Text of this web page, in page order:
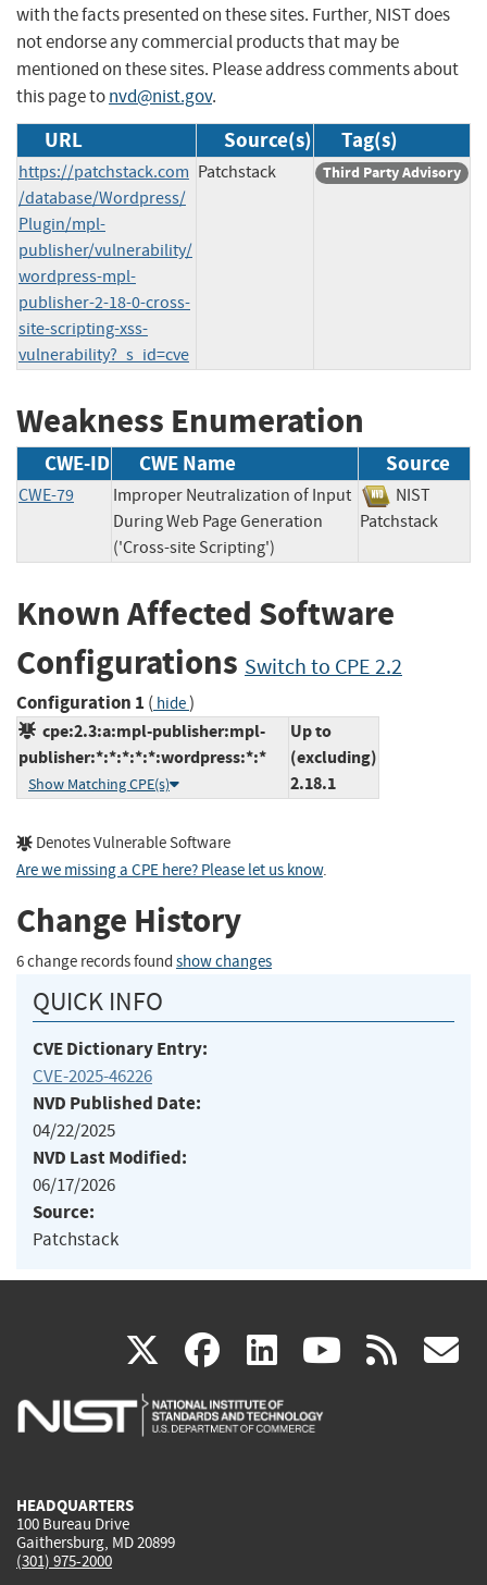
with the facts presented on these sites. Further, NIST does
not endorse any commercial products that may be
mentioned on these sites. Please address comments about
this page tonvd@nist.gov.
URL Source(s) Tag(s)
https://patchstack.com
/database/Wordpress/
Plugin/mpl-
publisher/vulnerability/
wordpress-mpl-
publisher-2-18-0-cross-
site-scripting-xss-
vulnerability?_s_id=cve
Patchstack Third Party Advisory
Weakness Enumeration
CWE-ID CWE Name Source
CWE-79
Improper Neutralization of Input
During Web Page Generation
('Cross-site Scripting')
NIST
Patchstack
Known Affected Software
Configurations Switch to CPE 2.2
Configuration 1 ( hide)
cpe:2.3:a:mpl-publisher:mpl-
publisher:*:*:*:*:*:wordpress:*:*
Show Matching CPE(s)
Up to
(excluding)
2.18.1
Denotes Vulnerable Software
Are we missing a CPE here? Please let us know.
Change History
6 change records found show changes
QUICK INFO
CVE Dictionary Entry:
CVE-2025-46226
NVD Published Date:
04/22/2025
NVD Last Modified:
06/17/2026
Source:
Patchstack
X(link
is
facebook
(link
is
linkedin
(link
is
(link rss
HEADQUARTERS
100 Bureau Drive
Gaithersburg, MD 20899
(301) 975-2000